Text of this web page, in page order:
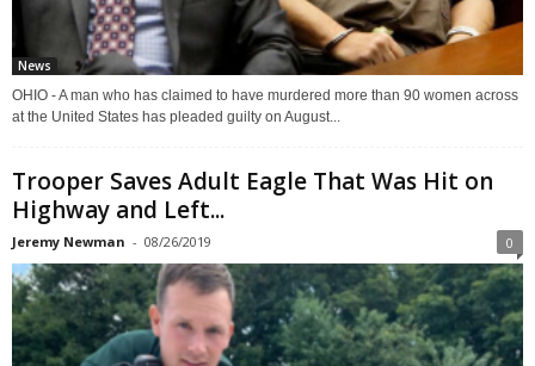
News
OHIO - A man who has claimed to have murdered more than 90 women across
at the United States has pleaded guilty on August...
Trooper Saves Adult Eagle That Was Hit on
Highway and Left...
Jeremy Newman - 08/26/2019 0